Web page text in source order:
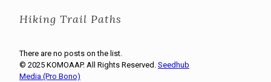
Hiking Trail Paths
There are no posts on the list.
© 2025 KOMOAAP. All Rights Reserved. Seedhub
Media (Pro Bono)